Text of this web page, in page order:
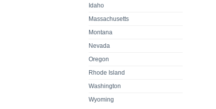
Idaho
Massachusetts
Montana
Nevada
Oregon
Rhode Island
Washington
Wyoming